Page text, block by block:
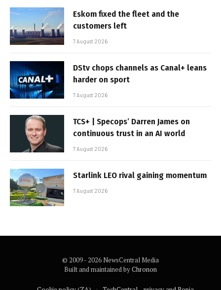
Eskom fixed the fleet and the
customers left
7 August 2026
DStv chops channels as Canal+ leans
harder on sport
7 August 2026
TCS+ | Specops’ Darren James on
continuous trust in an AI world
7 August 2026
Starlink LEO rival gaining momentum
7 August 2026
© 2009 - 2026 NewsCentral Media
Built and maintained byChronon